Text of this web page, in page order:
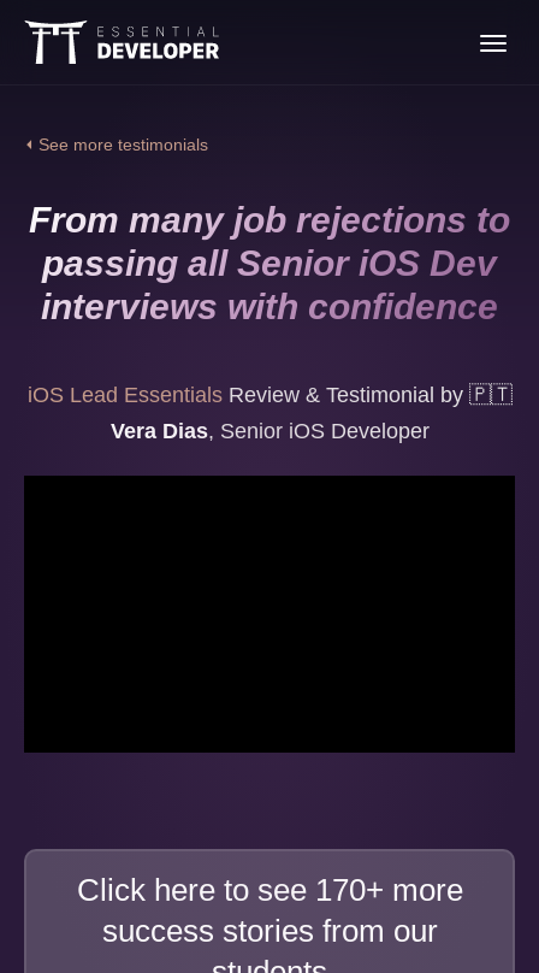
⏴ See more testimonials
From many job rejections to
passing all Senior iOS Dev
interviews with confidence
iOS Lead EssentialsReview & Testimonial by 🇵🇹
Vera Dias, Senior iOS Developer
Click here to see 170+ more
success stories from our